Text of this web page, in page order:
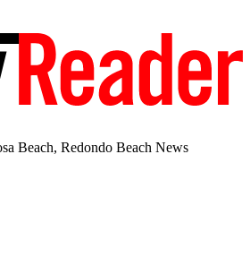
Beach, Redondo Beach News